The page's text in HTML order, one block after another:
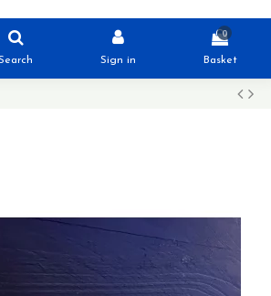
Sign in
0
Basket